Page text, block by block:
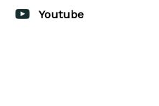
Youtube